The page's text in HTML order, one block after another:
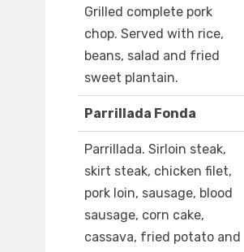
Grilled complete pork
chop. Served with rice,
beans, salad and fried
sweet plantain.
Parrillada Fonda
Parrillada. Sirloin steak,
skirt steak, chicken filet,
pork loin, sausage, blood
sausage, corn cake,
cassava, fried potato and